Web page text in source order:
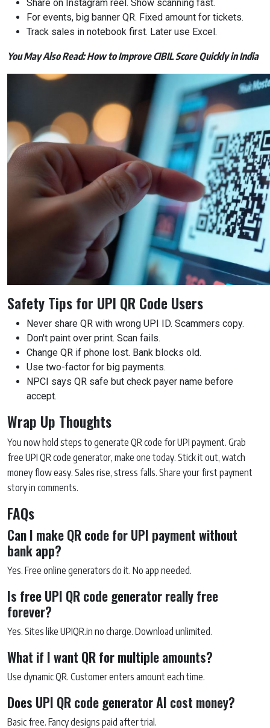
Share on Instagram reel. Show scanning fast.
For events, big banner QR. Fixed amount for tickets.
Track sales in notebook first. Later use Excel.
You May Also Read:How to Improve CIBIL Score Quickly in India
Safety Tips for UPI QR Code Users
Never share QR with wrong UPI ID. Scammers copy.
Don't paint over print. Scan fails.
Change QR if phone lost. Bank blocks old.
Use two-factor for big payments.
NPCI says QR safe but check payer name before
accept.
Wrap Up Thoughts
You now hold steps to generate QR code for UPI payment. Grab
free UPI QR code generator, make one today. Stick it out, watch
money flow easy. Sales rise, stress falls. Share your first payment
story in comments.
FAQs
Can I make QR code for UPI payment without
bank app?
Yes. Free online generators do it. No app needed.
Is free UPI QR code generator really free
forever?
Yes. Sites like UPIQR.in no charge. Download unlimited.
What if I want QR for multiple amounts?
Use dynamic QR. Customer enters amount each time.
Does UPI QR code generator AI cost money?
Basic free. Fancy designs paid after trial.